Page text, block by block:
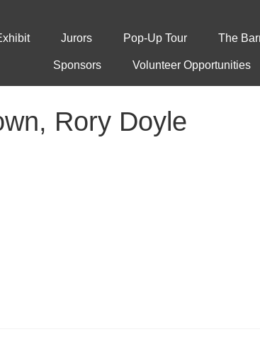
Jurors Pop-Up Tour The
Sponsors Volunteer Opportunities
Rory Doyle